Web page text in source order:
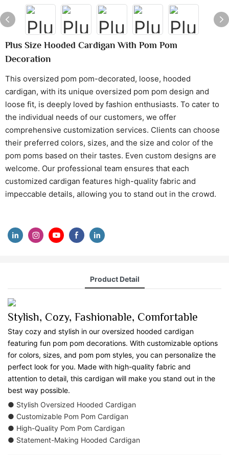
Plus Size Hooded Cardigan With Pom Pom
Decoration
This oversized pom pom-decorated, loose, hooded
cardigan, with its unique oversized pom pom design and
loose fit, is deeply loved by fashion enthusiasts. To cater to
the individual needs of our customers, we offer
comprehensive customization services. Clients can choose
their preferred colors, sizes, and the size and color of the
pom poms based on their tastes. Even custom designs are
welcome. Our professional team ensures that each
customized cardigan features high-quality fabric and
impeccable details, allowing you to stand out in the crowd.
Product Detail
Stylish, Cozy, Fashionable, Comfortable
Stay cozy and stylish in our oversized hooded cardigan
featuring fun pom pom decorations. With customizable options
for colors, sizes, and pom pom styles, you can personalize the
perfect look for you. Made with high-quality fabric and
attention to detail, this cardigan will make you stand out in the
best way possible.
● Stylish Oversized Hooded Cardigan
● Customizable Pom Pom Cardigan
● High-Quality Pom Pom Cardigan
● Statement-Making Hooded Cardigan